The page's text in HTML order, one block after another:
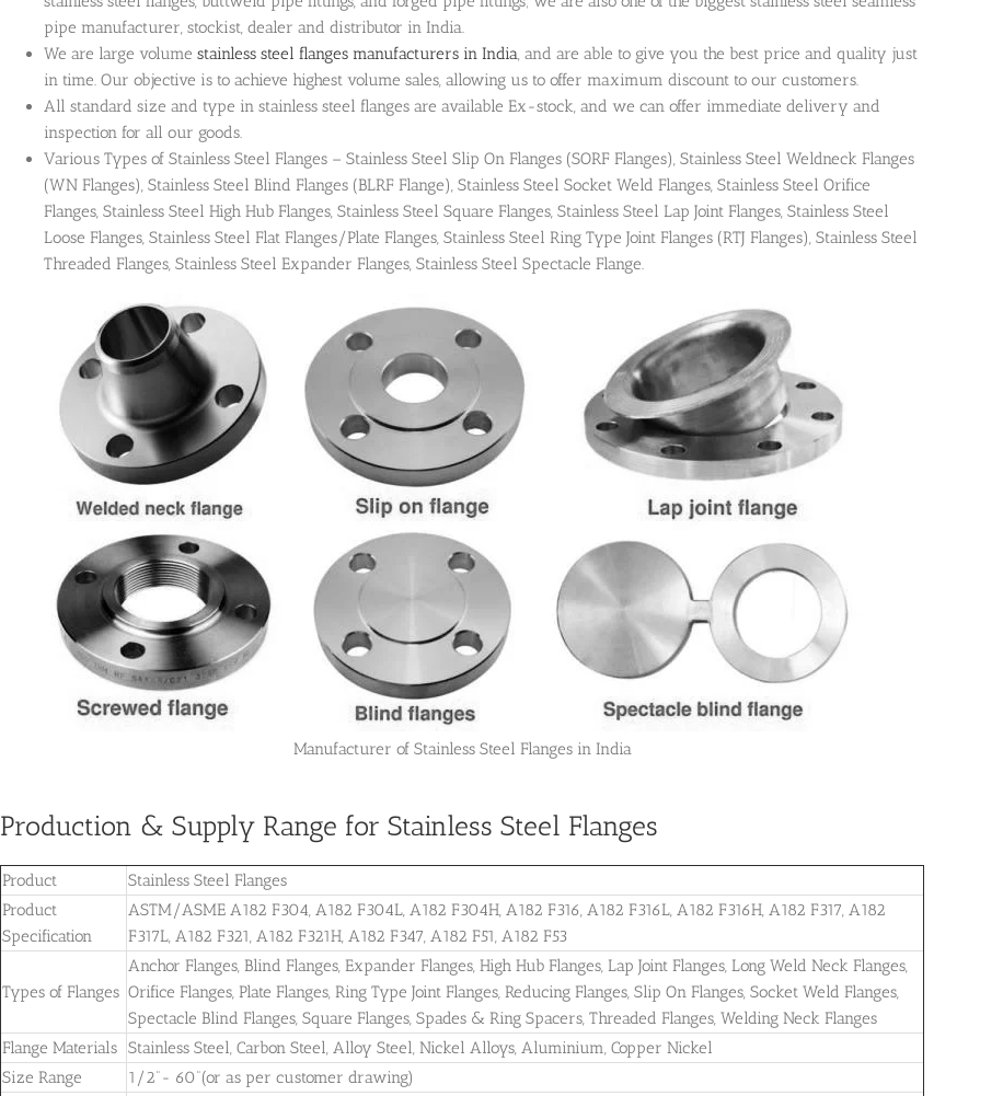
pipe manufacturer, stockist, dealer and distributor in India.
We are large volume stainless steel flanges manufacturers in India, and are able to give you the best price and quality just
in time. Our objective is to achieve highest volume sales, allowing us to offer maximum discount to our customers.
All standard size and type in stainless steel flanges are available Ex-stock, and we can offer immediate delivery and
inspection for all our goods.
Various Types of Stainless Steel Flanges – Stainless Steel Slip On Flanges (SORF Flanges), Stainless Steel Weldneck Flanges
(WN Flanges), Stainless Steel Blind Flanges (BLRF Flange), Stainless Steel Socket Weld Flanges, Stainless Steel Orifice
Flanges, Stainless Steel High Hub Flanges, Stainless Steel Square Flanges, Stainless Steel Lap Joint Flanges, Stainless Steel
Loose Flanges, Stainless Steel Flat Flanges/Plate Flanges, Stainless Steel Ring Type Joint Flanges (RTJ Flanges), Stainless Steel
Threaded Flanges, Stainless Steel Expander Flanges, Stainless Steel Spectacle Flange.
Manufacturer of Stainless Steel Flanges in India
Production & Supply Range for Stainless Steel Flanges
Product
Stainless Steel Flanges
Product
Specification
ASTM/ASME A182 F304, A182 F304L, A182 F304H, A182 F316, A182 F316L, A182 F316H, A182 F317, A182
F317L, A182 F321, A182 F321H, A182 F347, A182 F51, A182 F53
Types of Flanges
Anchor Flanges, Blind Flanges, Expander Flanges, High Hub Flanges, Lap Joint Flanges, Long Weld Neck Flanges,
Orifice Flanges, Plate Flanges, Ring Type Joint Flanges, Reducing Flanges, Slip On Flanges, Socket Weld Flanges,
Spectacle Blind Flanges, Square Flanges, Spades & Ring Spacers, Threaded Flanges, Welding Neck Flanges
Flange Materials Stainless Steel, Carbon Steel, Alloy Steel, Nickel Alloys, Aluminium, Copper Nickel
Size Range
1/2”- 60”(or as per customer drawing)